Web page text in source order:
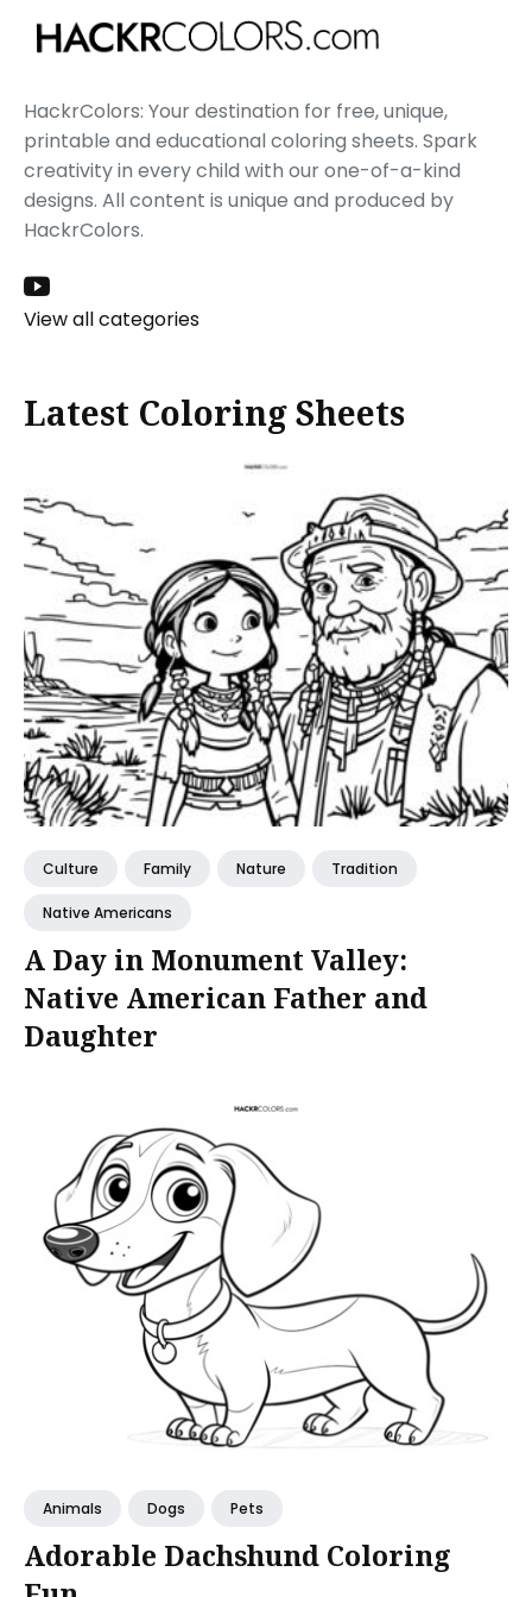
HackrColors: Your destination for free, unique,
printable and educational coloring sheets. Spark
creativity in every child with our one-of-a-kind
designs. All content is unique and produced by
HackrColors.
View all categories
Latest Coloring Sheets
Culture Family Nature Tradition
Native Americans
A Day in Monument Valley:
Native American Father and
Daughter
Animals Dogs Pets
Adorable Dachshund Coloring